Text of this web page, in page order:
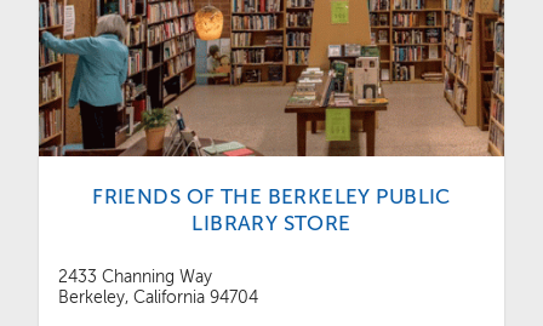
FRIENDS OF THE BERKELEY PUBLIC
LIBRARY STORE
2433 Channing Way
Berkeley, California 94704